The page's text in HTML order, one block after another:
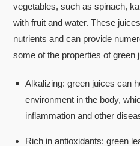
vegetables, such as spinach,
with fruit and water. These
nutrients and can provide
some of the properties of green
Alkalizing: green juices can
environment in the body,
inflammation and other
Rich in antioxidants: green